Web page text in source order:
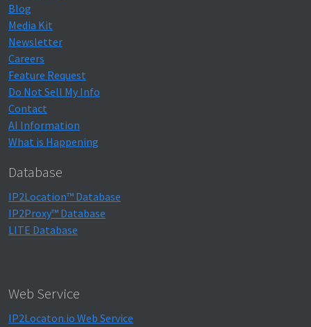
Blog
Media Kit
Newsletter
Careers
Feature Request
Do Not Sell My Info
Contact
AI Information
What is Happening
Database
IP2Location™ Database
IP2Proxy™ Database
LITE Database
Web Service
IP2Locaton.io Web Service